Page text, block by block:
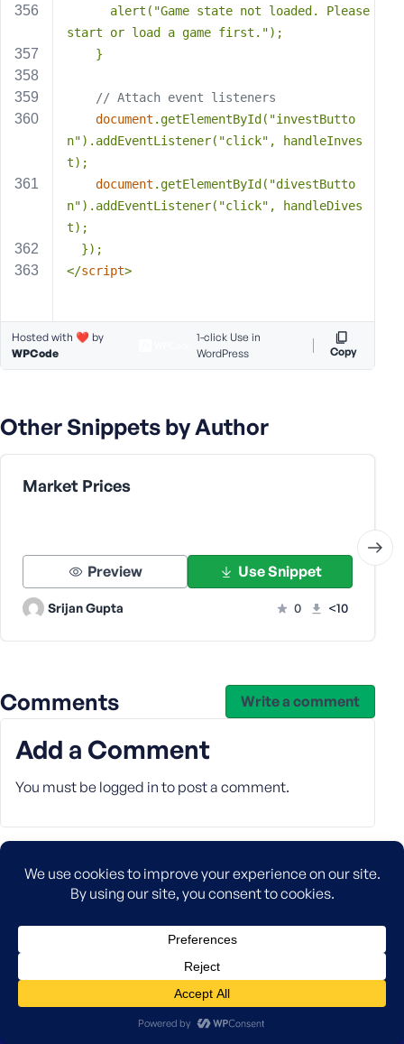
      alert(
"Game state not loaded. Please
start or load a game first.");
    }
// Attach event listeners
document .getElementById( "investButto
n").addEventListener( "click" , handleInves
t);
document .getElementById( "divestButto
n").addEventListener( "click" , handleDives
t);
  });
</script>
Hosted with ❤️ by
WPCode
1-click Use in
WordPress
Copy
Other Snippets by Author
Market Prices
Preview Use Snippet
Srijan Gupta 0 <10
Comments Write a comment
Add a Comment
You must be logged in to post a comment.
Company